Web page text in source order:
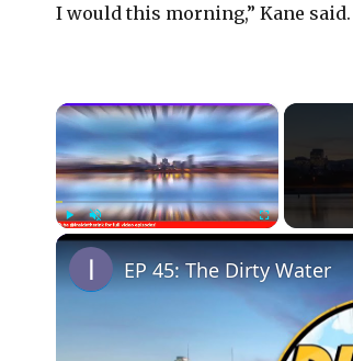
I would this morning,” Kane said.
×
PlayUnmute Fullscreen
EP 45: The Dirty Water